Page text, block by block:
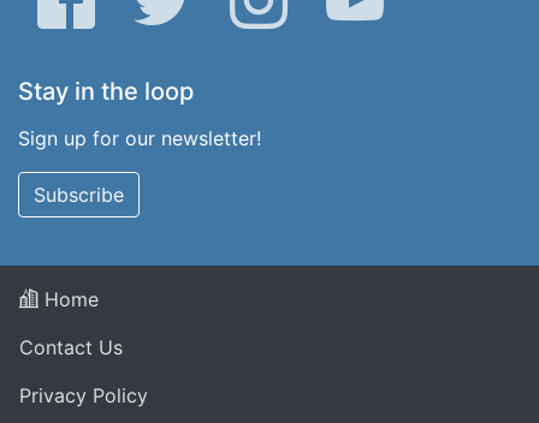
Stay in the loop
Sign up for our newsletter!
Subscribe
Home
Contact Us
Privacy Policy